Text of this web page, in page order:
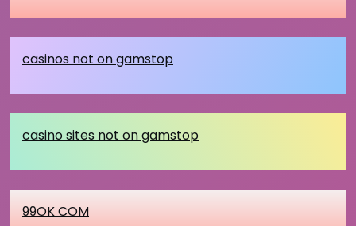
casinos not on gamstop
casino sites not on gamstop
99OK COM